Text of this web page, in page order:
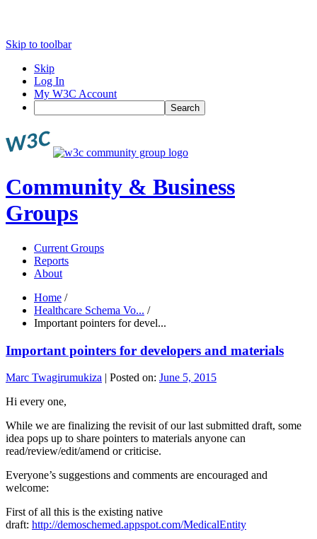
Skip to toolbar
Skip
Log In
My W3C Account
Search
Community & Business
Groups
Current Groups
Reports
About
Home /
Healthcare Schema Vo... /
Important pointers for devel...
Important pointers for developers and materials
Marc Twagirumukiza | Posted on: June 5, 2015
Hi every one,
While we are finalizing the revisit of our last submitted draft, some
idea pops up to share pointers to materials anyone can
read/review/edit/amend or criticise.
Everyone’s suggestions and comments are encouraged and
welcome:
First of all this is the existing native
draft: http://demoschemed.appspot.com/MedicalEntity